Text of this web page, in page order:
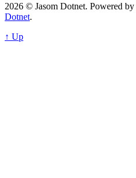
2026 © Jasom Dotnet. Powered by
Dotnet.
↑ Up